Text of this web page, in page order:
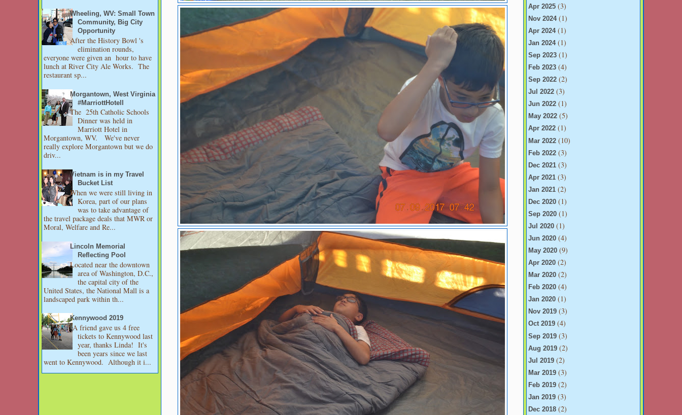
Wheeling, WV: Small Town
Community, Big City
Opportunity
After the History Bowl 's
elimination rounds,
everyone were given an hour to have
lunch at River City Ale Works. The
restaurant sp...
Morgantown, West Virginia
#MarriottHotell
The 25th Catholic Schools
Dinner was held in
Marriott Hotel in
Morgantown, WV. We've never
really explore Morgantown but we do
driv...
Vietnam is in my Travel
Bucket List
When we were still living in
Korea, part of our plans
was to take advantage of
the travel package deals that MWR or
Moral, Welfare and Re...
Lincoln Memorial
Reflecting Pool
Located near the downtown
area of Washington, D.C.,
the capital city of the
United States, the National Mall is a
landscaped park within th...
Kennywood 2019
A friend gave us 4 free
tickets to Kennywood last
year, thanks Linda! It's
been years since we last
went to Kennywood. Although it i...
Apr 2025 (3)
Nov 2024(1)
Apr 2024(1)
Jan 2024(1)
Sep 2023 (1)
Feb 2023 (4)
Sep 2022 (2)
Jul 2022 (3)
Jun 2022 (1)
May 2022 (5)
Apr 2022 (1)
Mar 2022 (10)
Feb 2022 (3)
Dec 2021 (3)
Apr 2021 (3)
Jan 2021 (2)
Dec 2020 (1)
Sep 2020 (1)
Jul 2020 (1)
Jun 2020 (4)
May 2020 (9)
Apr 2020 (2)
Mar 2020 (2)
Feb 2020 (4)
Jan 2020 (1)
Nov 2019 (3)
Oct 2019 (4)
Sep 2019 (3)
Aug 2019 (2)
Jul 2019 (2)
Mar 2019 (3)
Feb 2019 (2)
Jan 2019 (3)
Dec 2018 (2)